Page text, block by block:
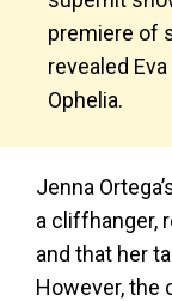
premiere of
revealed
Ophelia.
Jenna
a cliffhanger,
and that her
However, the